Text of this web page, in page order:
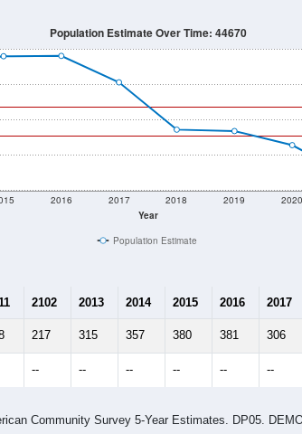
Year
2016 2017 2018 2019 2020
Population Estimate Over Time: 44670
Population Estimate
2102 2013 2014 2015 2016 2017
217 315 357 380 381 306
-- -- -- -- -- --
Community Survey 5-Year Estimates. DP05.